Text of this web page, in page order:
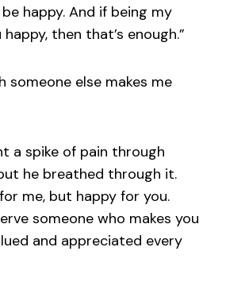
happy. And if being my
then that’s enough.”
someone else makes me
a spike of pain through
he breathed through it.
me, but happy for you.
someone who makes you
and appreciated every